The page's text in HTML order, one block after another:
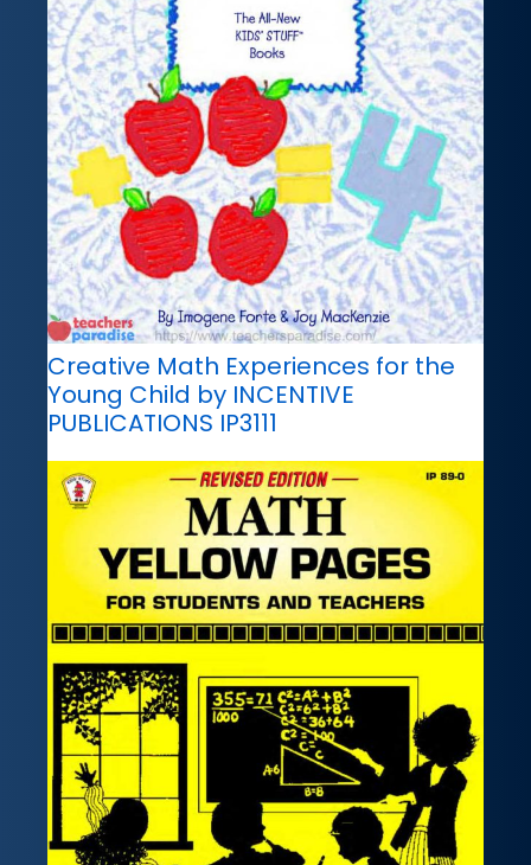
Creative Math Experiences for the
Young Child by INCENTIVE
PUBLICATIONS IP3111